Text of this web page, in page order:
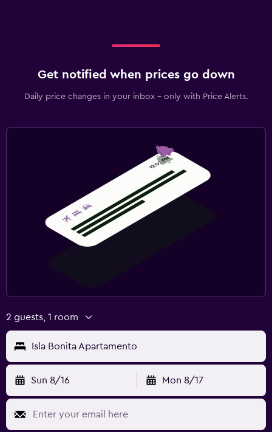
Get notified when prices go down
Daily price changes in your inbox - only with Price Alerts.
2 guests, 1 room
Isla Bonita Apartamento
Sun 8/16 Mon 8/17